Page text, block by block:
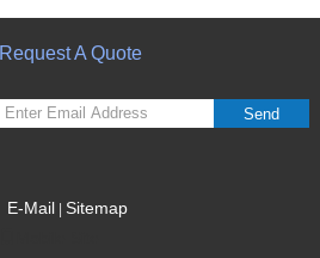
Request A Quote
Send
E-Mail Sitemap